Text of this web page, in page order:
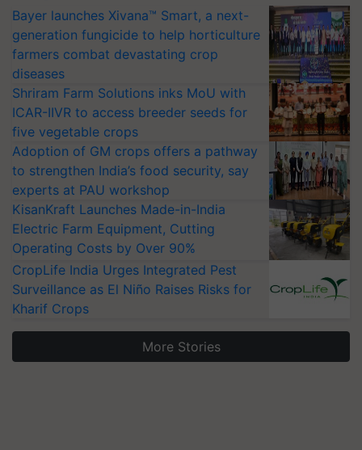
Bayer launches Xivana™ Smart, a next-
generation fungicide to help horticulture
farmers combat devastating crop
diseases
Shriram Farm Solutions inks MoU with
ICAR-IIVR to access breeder seeds for
five vegetable crops
Adoption of GM crops offers a pathway
to strengthen India’s food security, say
experts at PAU workshop
KisanKraft Launches Made-in-India
Electric Farm Equipment, Cutting
Operating Costs by Over 90%
CropLife India Urges Integrated Pest
Surveillance as El Niño Raises Risks for
Kharif Crops
More Stories